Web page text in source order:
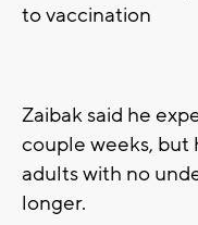
to vaccination
Zaibak said he
couple weeks, but
adults with no
longer.